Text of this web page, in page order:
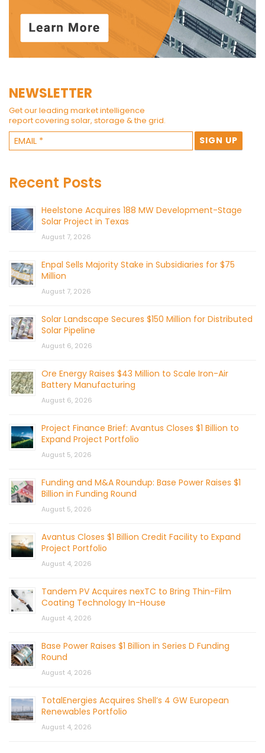
NEWSLETTER
Get our leading market intelligence
report covering solar, storage & the grid.
Recent Posts
Heelstone Acquires 188 MW Development-Stage
Solar Project in Texas
August 7, 2026
Enpal Sells Majority Stake in Subsidiaries for $75
Million
August 7, 2026
Solar Landscape Secures $150 Million for Distributed
Solar Pipeline
August 6, 2026
Ore Energy Raises $43 Million to Scale Iron-Air
Battery Manufacturing
August 6, 2026
Project Finance Brief: Avantus Closes $1 Billion to
Expand Project Portfolio
August 5, 2026
Funding and M&A Roundup: Base Power Raises $1
Billion in Funding Round
August 5, 2026
Avantus Closes $1 Billion Credit Facility to Expand
Project Portfolio
August 4, 2026
Tandem PV Acquires nexTC to Bring Thin-Film
Coating Technology In-House
August 4, 2026
Base Power Raises $1 Billion in Series D Funding
Round
August 4, 2026
TotalEnergies Acquires Shell’s 4 GW European
Renewables Portfolio
August 4, 2026